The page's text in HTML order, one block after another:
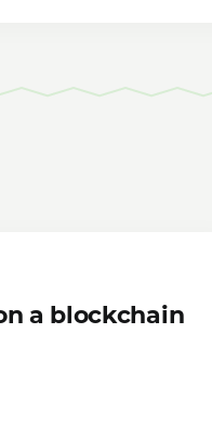
a blockchain